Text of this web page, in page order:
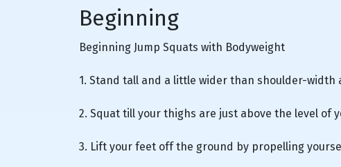
Beginning
Beginning Jump Squats with Bodyweight
1. Stand tall and a little wider than shoulder-width
2. Squat till your thighs are just above the level of
3. Lift your feet off the ground by propelling